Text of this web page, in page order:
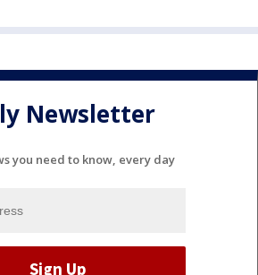
Newsletter
you need to know, every day